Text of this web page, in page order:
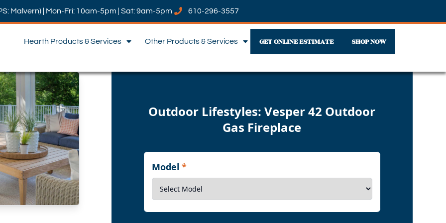
Malvern) | Mon-Fri: 10am-5pm | Sat: 9am-5pm 610-296-3557
Hearth Products & Services Other Products & Services GET ONLINE ESTIMATE SHOP NOW
Outdoor Lifestyles: Vesper 42 Outdoor
Gas Fireplace
Model *